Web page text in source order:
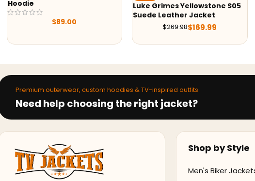
Luke Grimes Yellowstone S05
Suede Leather Jacket
$ 269.98
Yellowstone S05 Dutton
Shirt
Premium outerwear, custom hoodies & TV-inspired outfits
Need help choosing the right jacket?
Shop by Style
Men's Biker